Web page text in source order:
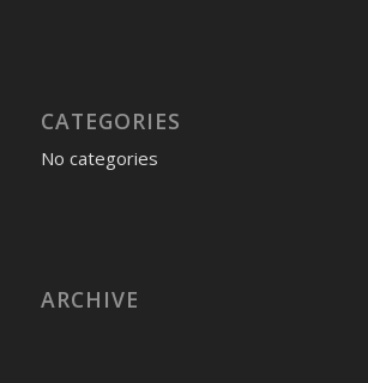
CATEGORIES
No categories
ARCHIVE